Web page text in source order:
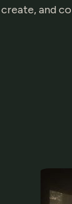
create, and